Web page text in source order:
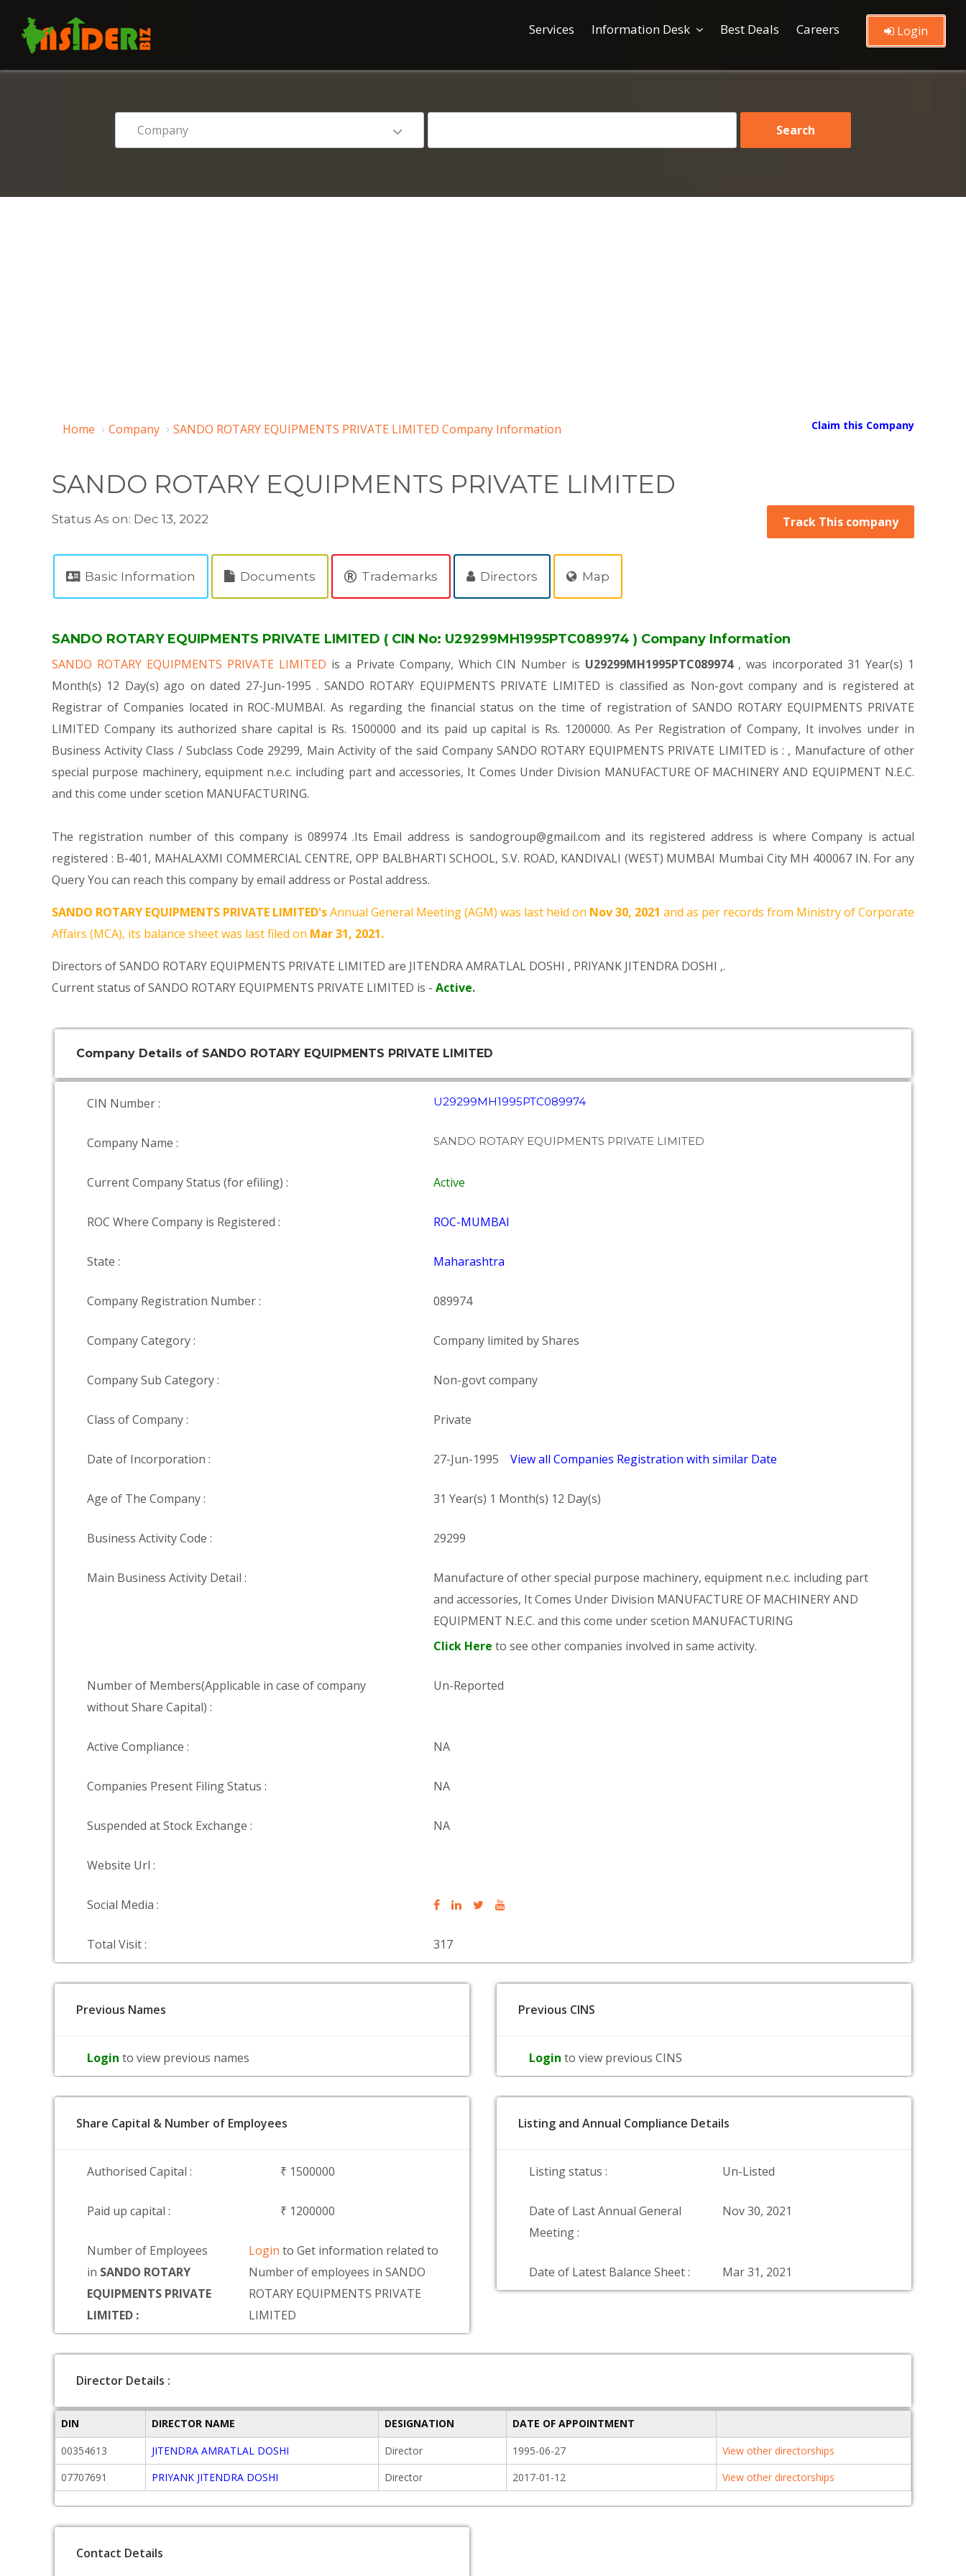
Services Information Desk Best Deals Careers Login
Home Company SANDO ROTARY EQUIPMENTS PRIVATE LIMITED Company Information Claim this Company
SANDO ROTARY EQUIPMENTS PRIVATE LIMITED
Status As on: Dec 13, 2022 Track This company
Basic Information Documents Trademarks Directors Map
SANDO ROTARY EQUIPMENTS PRIVATE LIMITED ( CIN No: U29299MH1995PTC089974 ) Company Information
SANDO ROTARY EQUIPMENTS PRIVATE LIMITED is a Private Company, Which CIN Number is U29299MH1995PTC089974 , was incorporated 31 Year(s) 1
Month(s) 12 Day(s) ago on dated 27-Jun-1995 . SANDO ROTARY EQUIPMENTS PRIVATE LIMITED is classified as Non-govt company and is registered at
Registrar of Companies located in ROC-MUMBAI. As regarding the financial status on the time of registration of SANDO ROTARY EQUIPMENTS PRIVATE
LIMITED Company its authorized share capital is Rs. 1500000 and its paid up capital is Rs. 1200000. As Per Registration of Company, It involves under in
Business Activity Class / Subclass Code 29299, Main Activity of the said Company SANDO ROTARY EQUIPMENTS PRIVATE LIMITED is : , Manufacture of other
special purpose machinery, equipment n.e.c. including part and accessories, It Comes Under Division MANUFACTURE OF MACHINERY AND EQUIPMENT N.E.C.
and this come under scetion MANUFACTURING.
The registration number of this company is 089974 .Its Email address is sandogroup@gmail.com and its registered address is where Company is actual
registered : B-401, MAHALAXMI COMMERCIAL CENTRE, OPP BALBHARTI SCHOOL, S.V. ROAD, KANDIVALI (WEST) MUMBAI Mumbai City MH 400067 IN. For any
Query You can reach this company by email address or Postal address.
SANDO ROTARY EQUIPMENTS PRIVATE LIMITED'sAnnual General Meeting (AGM) was last held on Nov 30, 2021 and as per records from Ministry of Corporate
Affairs (MCA), its balance sheet was last filed on Mar 31, 2021.
Directors of SANDO ROTARY EQUIPMENTS PRIVATE LIMITED are JITENDRA AMRATLAL DOSHI , PRIYANK JITENDRA DOSHI ,.
Current status of SANDO ROTARY EQUIPMENTS PRIVATE LIMITED is - Active.
Company Details of SANDO ROTARY EQUIPMENTS PRIVATE LIMITED
CIN Number : U29299MH1995PTC089974
Company Name : SANDO ROTARY EQUIPMENTS PRIVATE LIMITED
Current Company Status (for efiling) : Active
ROC Where Company is Registered : ROC-MUMBAI
State : Maharashtra
Company Registration Number : 089974
Company Category : Company limited by Shares
Company Sub Category : Non-govt company
Class of Company : Private
Date of Incorporation : 27-Jun-1995 View all Companies Registration with similar Date
Age of The Company : 31 Year(s) 1 Month(s) 12 Day(s)
Business Activity Code : 29299
Main Business Activity Detail :
Manufacture of other special purpose machinery, equipment n.e.c. including part
and accessories, It Comes Under Division MANUFACTURE OF MACHINERY AND
EQUIPMENT N.E.C. and this come under scetion MANUFACTURING
Click Here to see other companies involved in same activity.
Number of Members(Applicable in case of company
without Share Capital) :
Un-Reported
Active Compliance : NA
Companies Present Filing Status : NA
Suspended at Stock Exchange : NA
Website Url :
Social Media :
Total Visit : 317
Previous Names
Login to view previous names
Previous CINS
Login to view previous CINS
Share Capital & Number of Employees
Authorised Capital : ₹ 1500000
Paid up capital : ₹ 1200000
Number of Employees
in SANDO ROTARY
EQUIPMENTS PRIVATE
LIMITED :
Loginto Get information related to
Number of employees in SANDO
ROTARY EQUIPMENTS PRIVATE
LIMITED
Listing and Annual Compliance Details
Listing status : Un-Listed
Date of Last Annual General
Meeting :
Nov 30, 2021
Date of Latest Balance Sheet : Mar 31, 2021
Director Details :
DIN DIRECTOR NAME DESIGNATION
DATE OF APPOINTMENT
00354613
JITENDRA AMRATLAL DOSHI Director 1995-06-27
View other directorships
07707691
PRIYANK JITENDRA DOSHI Director 2017-01-12 View other directorships
Contact Details